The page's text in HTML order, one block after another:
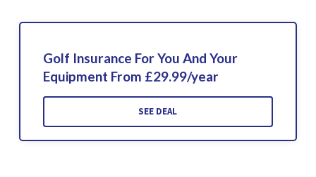
Golf Insurance For You And Your
Equipment From £29.99/year
SEE DEAL